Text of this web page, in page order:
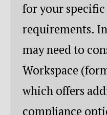
for your
requirements.
may need to
Workspace
which offers
compliance